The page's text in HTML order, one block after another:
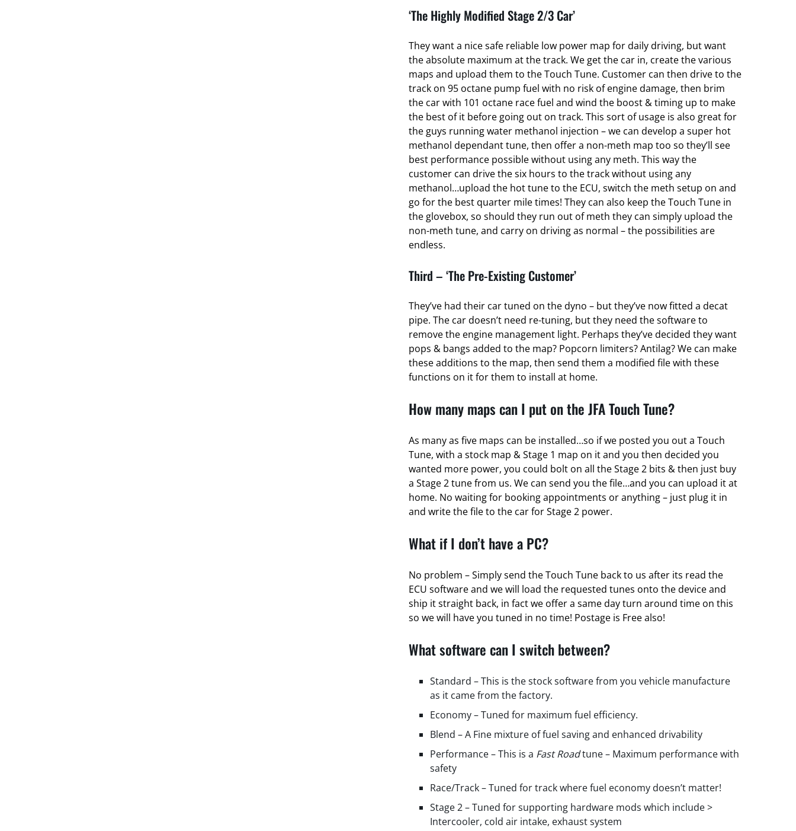
‘The Highly Modified Stage 2/3 Car’
They want a nice safe reliable low power map for daily driving, but want
the absolute maximum at the track. We get the car in, create the various
maps and upload them to the Touch Tune. Customer can then drive to the
track on 95 octane pump fuel with no risk of engine damage, then brim
the car with 101 octane race fuel and wind the boost & timing up to make
the best of it before going out on track. This sort of usage is also great for
the guys running water methanol injection – we can develop a super hot
methanol dependant tune, then offer a non-meth map too so they’ll see
best performance possible without using any meth. This way the
customer can drive the six hours to the track without using any
methanol…upload the hot tune to the ECU, switch the meth setup on and
go for the best quarter mile times! They can also keep the Touch Tune in
the glovebox, so should they run out of meth they can simply upload the
non-meth tune, and carry on driving as normal – the possibilities are
endless.
Third – ‘The Pre-Existing Customer’
They’ve had their car tuned on the dyno – but they’ve now fitted a decat
pipe. The car doesn’t need re-tuning, but they need the software to
remove the engine management light. Perhaps they’ve decided they want
pops & bangs added to the map? Popcorn limiters? Antilag? We can make
these additions to the map, then send them a modified file with these
functions on it for them to install at home.
How many maps can I put on the JFA Touch Tune?
As many as five maps can be installed…so if we posted you out a Touch
Tune, with a stock map & Stage 1 map on it and you then decided you
wanted more power, you could bolt on all the Stage 2 bits & then just buy
a Stage 2 tune from us. We can send you the file…and you can upload it at
home. No waiting for booking appointments or anything – just plug it in
and write the file to the car for Stage 2 power.
What if I don’t have a PC?
No problem – Simply send the Touch Tune back to us after its read the
ECU software and we will load the requested tunes onto the device and
ship it straight back, in fact we offer a same day turn around time on this
so we will have you tuned in no time! Postage is Free also!
What software can I switch between?
Standard – This is the stock software from you vehicle manufacture
as it came from the factory.
Economy – Tuned for maximum fuel efficiency.
Blend – A Fine mixture of fuel saving and enhanced drivability
Performance – This is a Fast Roadtune – Maximum performance with
safety
Race/Track – Tuned for track where fuel economy doesn’t matter!
Stage 2 – Tuned for supporting hardware mods which include >
Intercooler, cold air intake, exhaust system